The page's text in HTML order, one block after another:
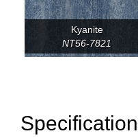
Kyanite
NT56-7821